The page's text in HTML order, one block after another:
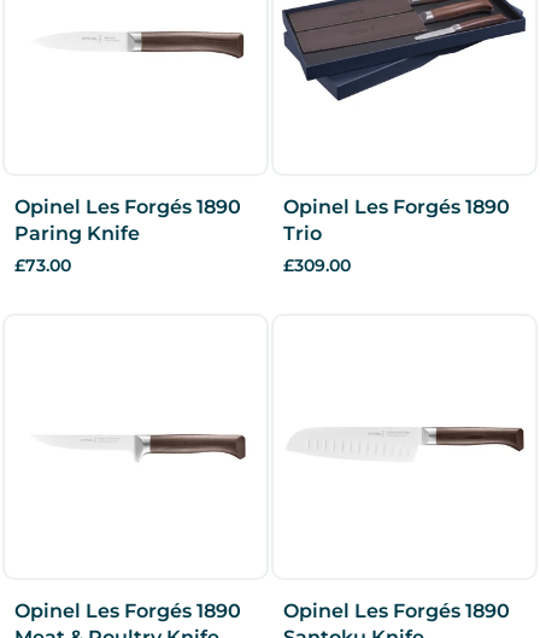
Opinel Les Forgés 1890
Paring Knife
£73.00
Opinel Les Forgés 1890
Trio
£309.00
Opinel Les Forgés 1890
Opinel Les Forgés 1890